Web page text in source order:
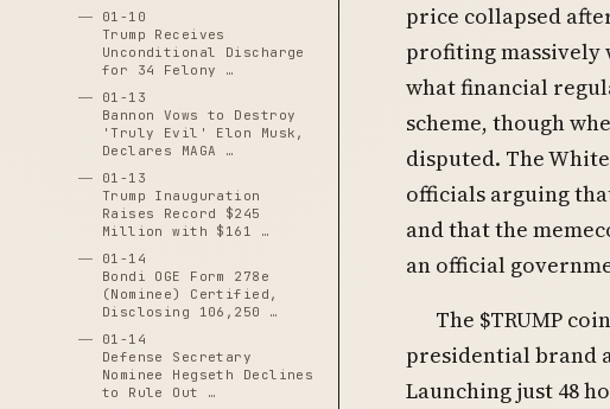
01-10
Trump Receives
Unconditional Discharge
for 34 Felony …
01-13
Bannon Vows to Destroy
'Truly Evil' Elon Musk,
Declares MAGA …
01-13
Trump Inauguration
Raises Record $245
Million with $161 …
01-14
Bondi OGE Form 278e
(Nominee) Certified,
Disclosing 106,250 …
01-14
Defense Secretary
Nominee Hegseth Declines
to Rule Out …
price collapsed
profiting
what financial
scheme, though
disputed. The
officials arguing
and that the
an official
The $TRUMP
presidential brand
Launching just 48